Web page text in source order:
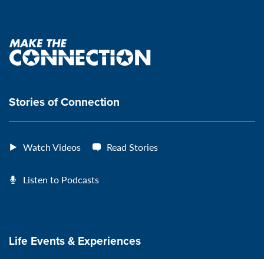
Page:
VeteransMTC
page:
VeteransMTCVeteransMTCVeteransMTC
Make
the
connection
Stories of Connection
Watch Videos Read Stories
Listen to Podcasts
Life Events & Experiences